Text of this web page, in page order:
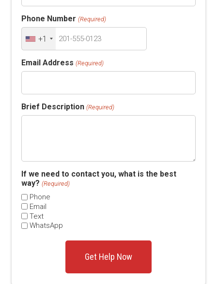
Phone Number (Required)
+1
Email Address (Required)
Brief Description (Required)
If we need to contact you, what is the best
way? (Required)
Phone
Email
Text
WhatsApp